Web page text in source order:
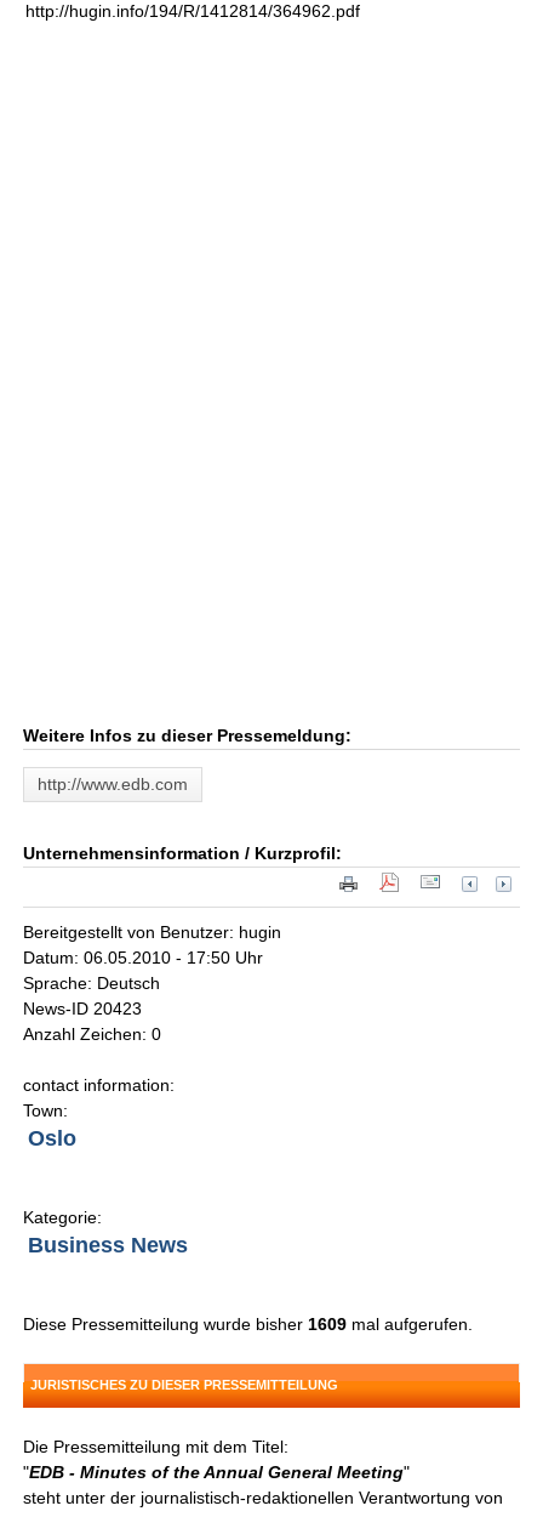
http://hugin.info/194/R/1412814/364962.pdf
Weitere Infos zu dieser Pressemeldung:
http://www.edb.com
Unternehmensinformation / Kurzprofil:
Bereitgestellt von Benutzer: hugin
Datum: 06.05.2010 - 17:50 Uhr
Sprache: Deutsch
News-ID 20423
Anzahl Zeichen: 0
contact information:
Town:
Oslo
Kategorie:
Business News
Diese Pressemitteilung wurde bisher 1609 mal aufgerufen.
JURISTISCHES ZU DIESER PRESSEMITTEILUNG
Die Pressemitteilung mit dem Titel:
"EDB - Minutes of the Annual General Meeting"
steht unter der journalistisch-redaktionellen Verantwortung von